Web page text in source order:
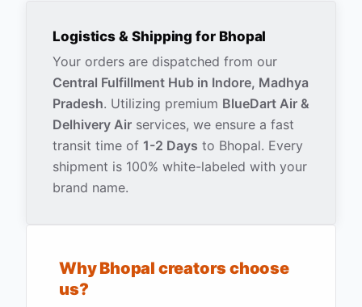
Logistics & Shipping for Bhopal
Your orders are dispatched from our
Central Fulfillment Hub in Indore, Madhya
Pradesh. Utilizing premium BlueDart Air &
Delhivery Air services, we ensure a fast
transit time of 1-2 Days to Bhopal. Every
shipment is 100% white-labeled with your
brand name.
WhyBhopal creators choose
us?